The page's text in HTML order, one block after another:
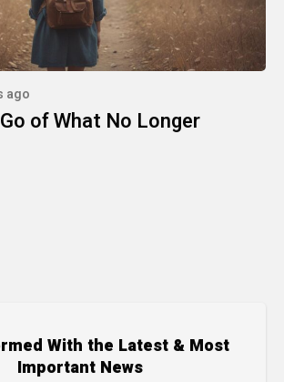
ago
of What No Longer
With the Latest & Most
Important News